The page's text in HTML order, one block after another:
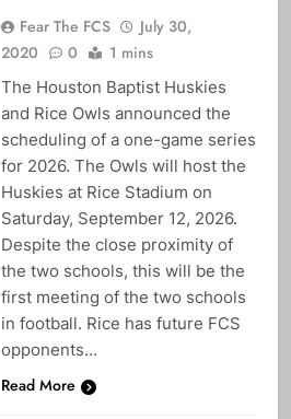
Fear The FCS
July 30,
2020
0 1 mins
The Houston Baptist Huskies
and Rice Owls announced the
scheduling of a one-game series
for 2026. The Owls will host the
Huskies at Rice Stadium on
Saturday, September 12, 2026.
Despite the close proximity of
the two schools, this will be the
first meeting of the two schools
in football. Rice has future FCS
opponents…
Read More